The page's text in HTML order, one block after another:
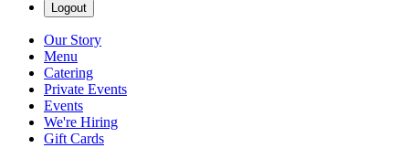
Logout
Our Story
Menu
Catering
Private Events
Events
We're Hiring
Gift Cards